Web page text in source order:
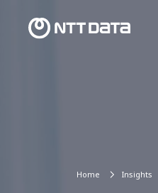
Home Insights